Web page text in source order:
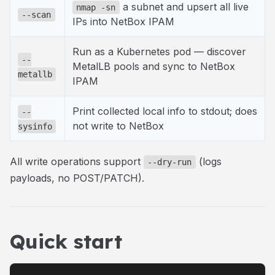
--scan
nmap -sn
a subnet and upsert all live
IPs into NetBox IPAM
--
metallb
Run as a Kubernetes pod — discover
MetalLB pools and sync to NetBox
IPAM
--
sysinfo
Print collected local info to stdout; does
not write to NetBox
All write operations support --dry-run
(logs
payloads, no POST/PATCH).
Quick start